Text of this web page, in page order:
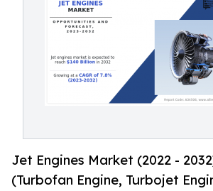
Jet Engines Market (2022 -
(Turbofan Engine, Turbojet